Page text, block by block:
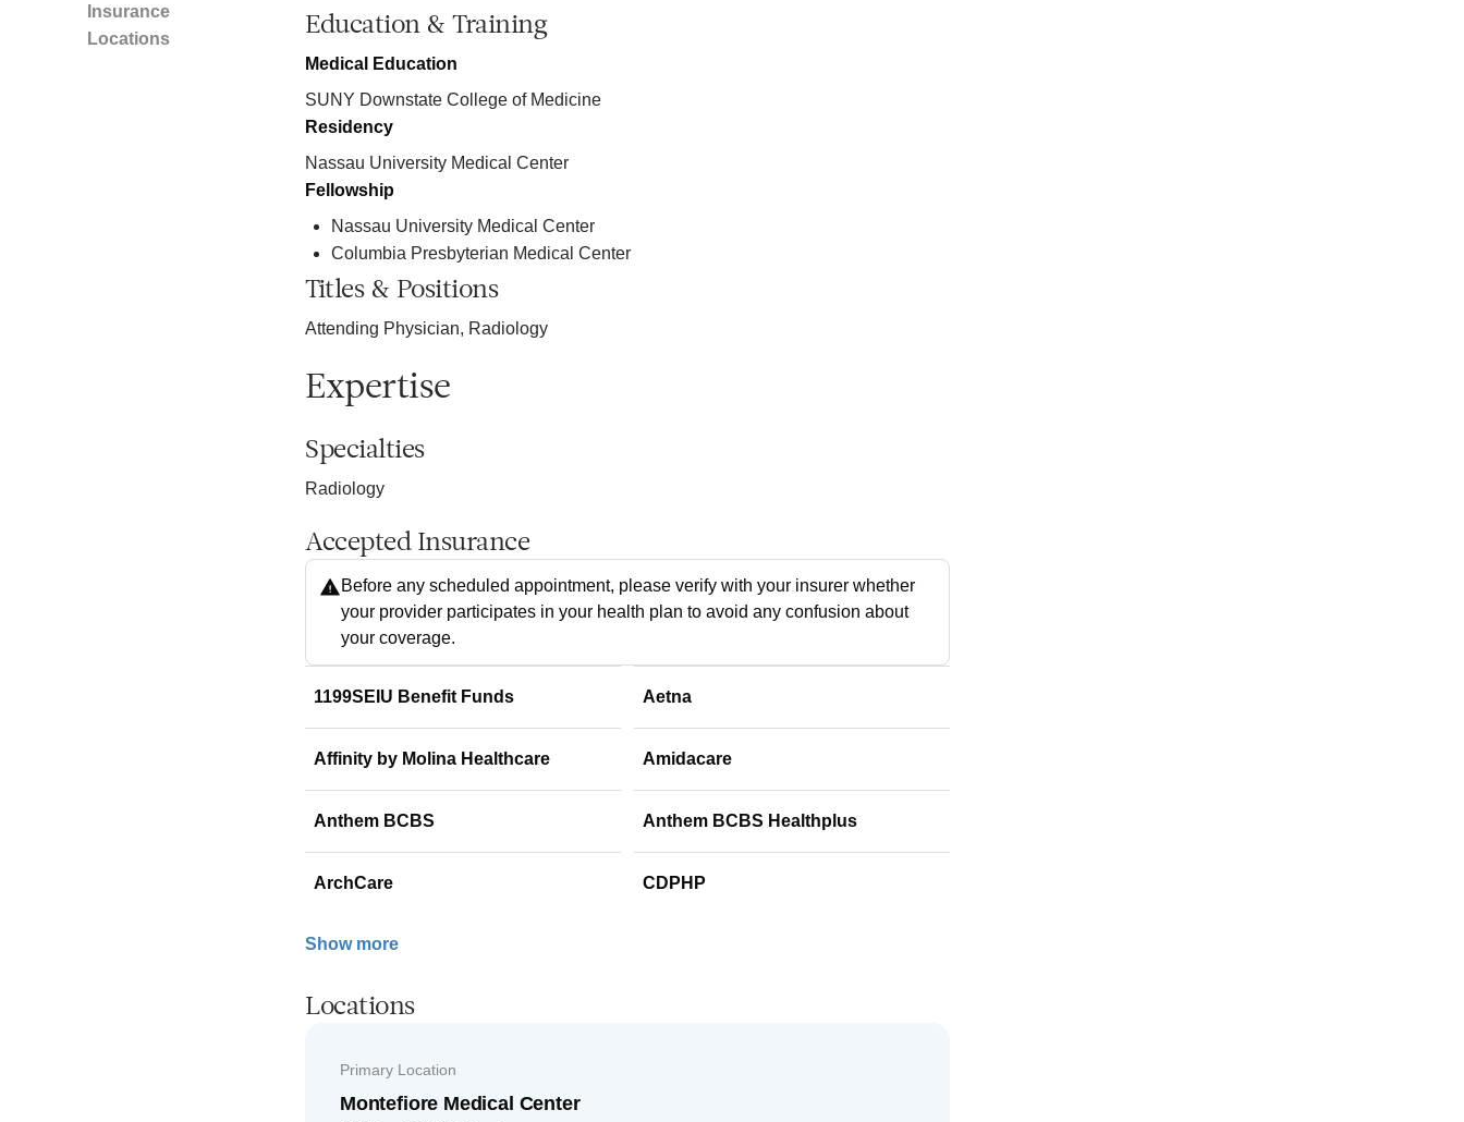
Insurance
Locations
Education & Training
Medical Education
SUNY Downstate College of Medicine
Residency
Nassau University Medical Center
Fellowship
Nassau University Medical Center
Columbia Presbyterian Medical Center
Titles & Positions
Attending Physician, Radiology
Expertise
Specialties
Radiology
Accepted Insurance
Before any scheduled appointment, please verify with your insurer whether
your provider participates in your health plan to avoid any confusion about
your coverage.
1199SEIU Benefit Funds Aetna
Affinity by Molina Healthcare Amidacare
Anthem BCBS Anthem BCBS Healthplus
ArchCare CDPHP
Show more
Locations
Primary Location
Montefiore Medical Center